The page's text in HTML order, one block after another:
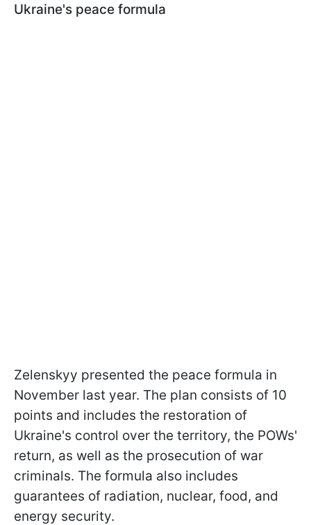
Ukraine's peace formula
Zelenskyy presented the peace formula in
November last year. The plan consists of 10
points and includes the restoration of
Ukraine's control over the territory, the POWs'
return, as well as the prosecution of war
criminals. The formula also includes
guarantees of radiation, nuclear, food, and
energy security.